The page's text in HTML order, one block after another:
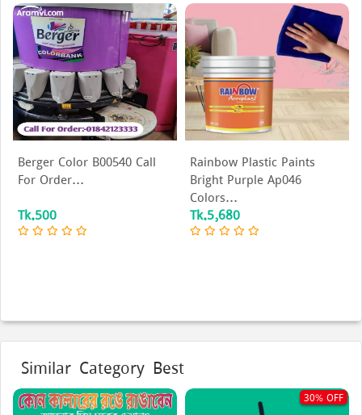
Berger Color B00540 Call
For Order...
Tk.500
Rainbow Plastic Paints
Bright Purple Ap046
Colors...
Tk.5,680
Similar Category Best
30% OFF